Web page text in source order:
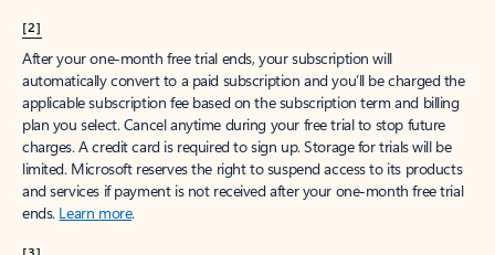
[2]
After your one-month free trial ends, your subscription will
automatically convert to a paid subscription and you’ll be charged the
applicable subscription fee based on the subscription term and billing
plan you select. Cancel anytime during your free trial to stop future
charges. A credit card is required to sign up. Storage for trials will be
limited. Microsoft reserves the right to suspend access to its products
and services if payment is not received after your one-month free trial
ends. Learn more.